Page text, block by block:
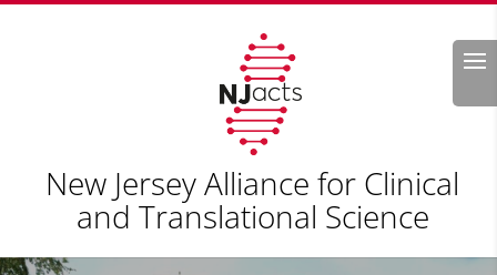
Search
New Jersey Alliance for Clinical
and Translational Science